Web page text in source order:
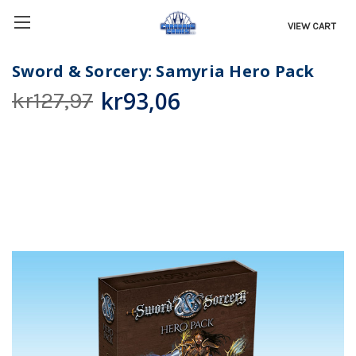
VIEW CART
Sword & Sorcery: Samyria Hero Pack
kr127,97 kr93,06